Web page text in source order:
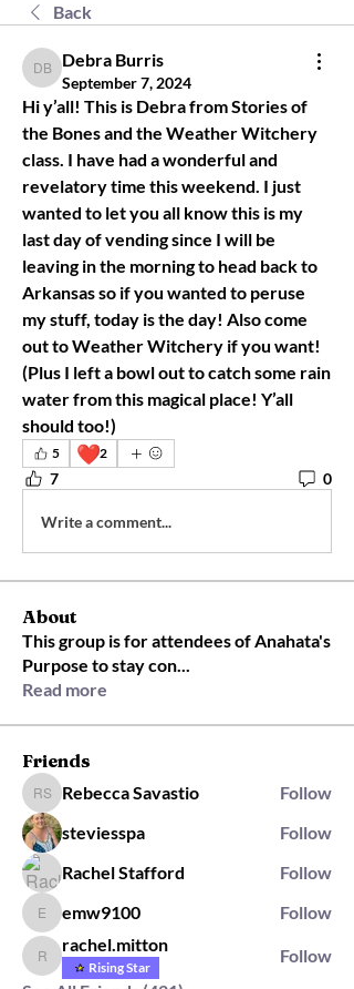
Back
Debra Burris
Debra Burris
September 7, 2024
Hi y’all! This is Debra from Stories of
the Bones and the Weather Witchery
class. I have had a wonderful and
revelatory time this weekend. I just
wanted to let you all know this is my
last day of vending since I will be
leaving in the morning to head back to
Arkansas so if you wanted to peruse
my stuff, today is the day! Also come
out to Weather Witchery if you want!
(Plus I left a bowl out to catch some rain
water from this magical place! Y’all
should too!)
5 ❤️2
7 0
Write a comment...
About
This group is for attendees of Anahata's
Purpose to stay con...
Read more
Friends
Rebecca Savastio
Rebecca Savastio
Follow
steviesspa
Follow
Rachel Stafford
Follow
emw9100
emw9100 Follow
rachel.mitton
rachel.mitton
Rising Star
Follow